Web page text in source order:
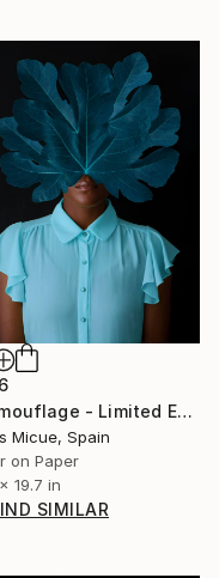
"Camouflage - Limited Edition of 20" Photograph
Micue, Spain
on Paper
19.7 in
SIMILAR